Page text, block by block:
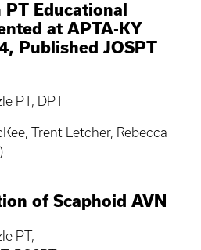
Educational
at APTA-KY
Published JOSPT
PT, DPT
Trent Letcher, Rebecca
of Scaphoid AVN
PT,